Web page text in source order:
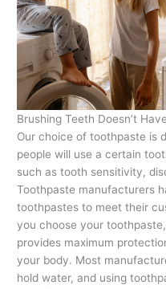
Brushing Teeth Doesn’t
Our choice of toothpaste is
people will use a certain
such as tooth sensitivity,
Toothpaste manufacturers
toothpastes to meet their
you choose your
provides maximum
your body. Most
hold water, and using